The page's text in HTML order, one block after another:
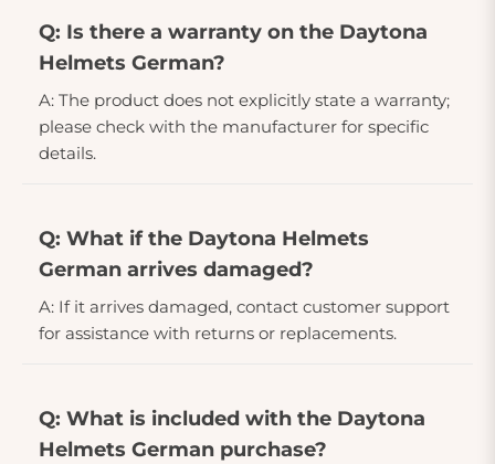
Q: Is there a warranty on the Daytona
Helmets German?
A: The product does not explicitly state a warranty;
please check with the manufacturer for specific
details.
Q: What if the Daytona Helmets
German arrives damaged?
A: If it arrives damaged, contact customer support
for assistance with returns or replacements.
Q: What is included with the Daytona
Helmets German purchase?